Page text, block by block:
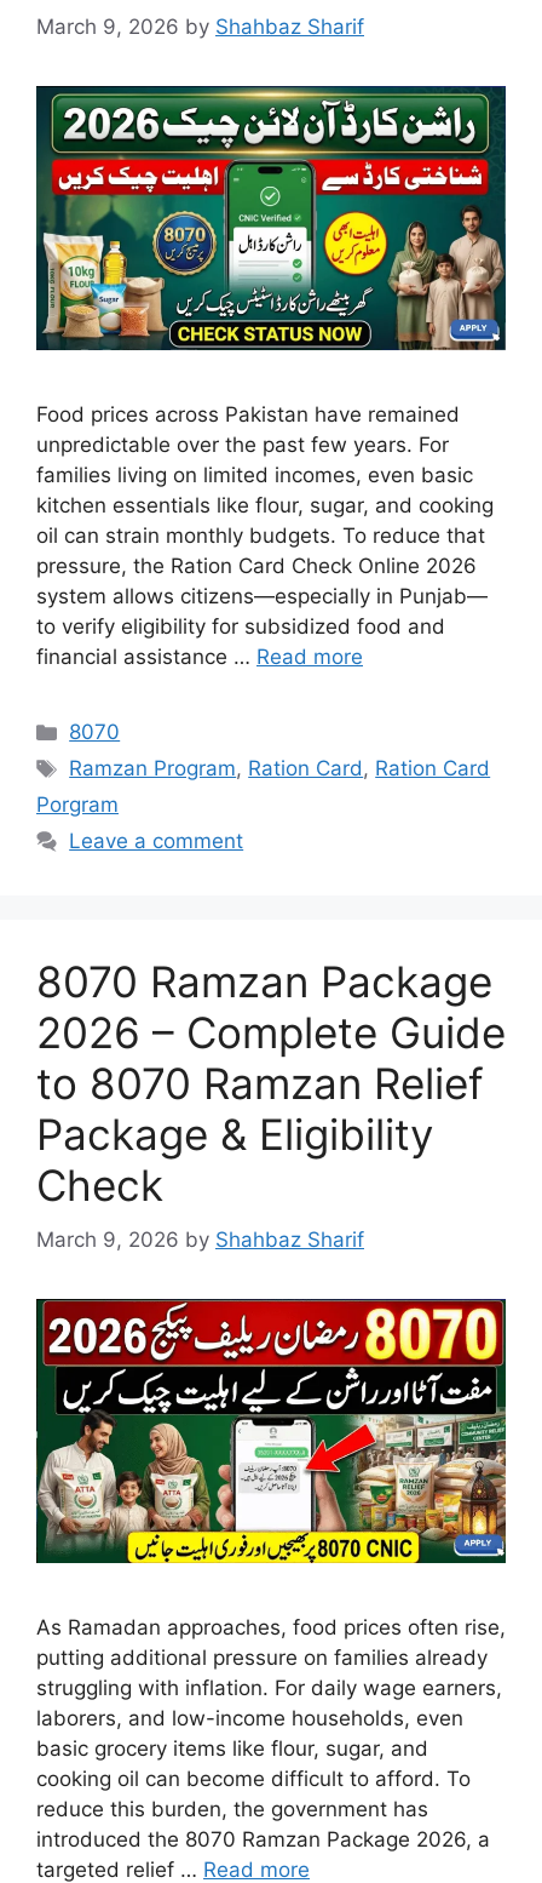
March 9, 2026 by Shahbaz Sharif
Food prices across Pakistan have remained
unpredictable over the past few years. For
families living on limited incomes, even basic
kitchen essentials like flour, sugar, and cooking
oil can strain monthly budgets. To reduce that
pressure, the Ration Card Check Online 2026
system allows citizens—especially in Punjab—
to verify eligibility for subsidized food and
financial assistance … Read more
Categories
8070
Tags
Ramzan Program, Ration Card, Ration Card
Porgram
Leave a comment
8070 Ramzan Package
2026 – Complete Guide
to 8070 Ramzan Relief
Package & Eligibility
Check
March 9, 2026 by Shahbaz Sharif
As Ramadan approaches, food prices often rise,
putting additional pressure on families already
struggling with inflation. For daily wage earners,
laborers, and low-income households, even
basic grocery items like flour, sugar, and
cooking oil can become difficult to afford. To
reduce this burden, the government has
introduced the 8070 Ramzan Package 2026, a
targeted relief … Read more